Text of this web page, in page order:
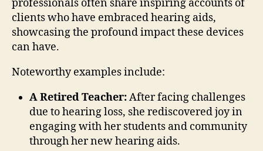
professionals often share inspiring accounts of
clients who have embraced hearing aids,
showcasing the profound impact these devices
can have.
Noteworthy examples include:
A Retired Teacher:After facing challenges
due to hearing loss, she rediscovered joy in
engaging with her students and community
through her new hearing aids.